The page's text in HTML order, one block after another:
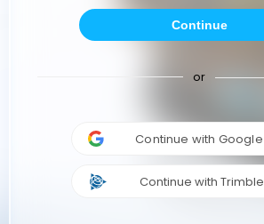
Continue
or
Continue with Google
Continue with Trimble